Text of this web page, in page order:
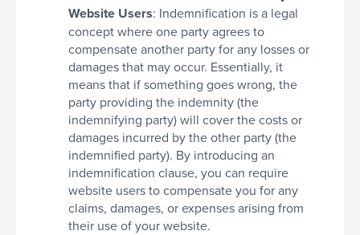
Website Users: Indemnification is a legal
concept where one party agrees to
compensate another party for any losses or
damages that may occur. Essentially, it
means that if something goes wrong, the
party providing the indemnity (the
indemnifying party) will cover the costs or
damages incurred by the other party (the
indemnified party). By introducing an
indemnification clause, you can require
website users to compensate you for any
claims, damages, or expenses arising from
their use of your website.